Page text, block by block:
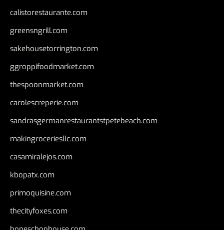
calistorestaurante.com
greensngrill.com
sakehousetorrington.com
ggroppifoodmarket.com
thespoonmarket.com
carolescreperie.com
sandrasgermanrestaurantstpetebeach.com
makingroceriesllc.com
casamiralejos.com
kbopatx.com
primoquisine.com
thecityfoxes.com